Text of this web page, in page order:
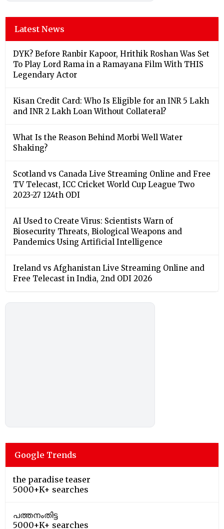
Latest News
DYK? Before Ranbir Kapoor, Hrithik Roshan Was Set
To Play Lord Rama in a Ramayana Film With THIS
Legendary Actor
Kisan Credit Card: Who Is Eligible for an INR 5 Lakh
and INR 2 Lakh Loan Without Collateral?
What Is the Reason Behind Morbi Well Water
Shaking?
Scotland vs Canada Live Streaming Online and Free
TV Telecast, ICC Cricket World Cup League Two
2023-27 124th ODI
AI Used to Create Virus: Scientists Warn of
Biosecurity Threats, Biological Weapons and
Pandemics Using Artificial Intelligence
Ireland vs Afghanistan Live Streaming Online and
Free Telecast in India, 2nd ODI 2026
Google Trends
the paradise teaser
5000+K+ searches
പത്തനംതിട്ട
5000+K+ searches